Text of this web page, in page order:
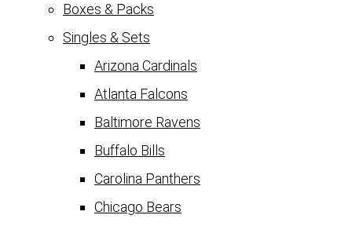
Boxes & Packs
Singles & Sets
Arizona Cardinals
Atlanta Falcons
Baltimore Ravens
Buffalo Bills
Carolina Panthers
Chicago Bears